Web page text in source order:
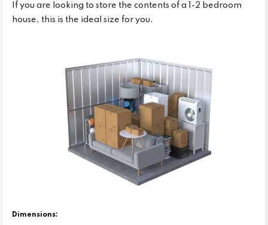
If you are looking to store the contents of a 1-2 bedroom
house, this is the ideal size for you.
Dimensions: